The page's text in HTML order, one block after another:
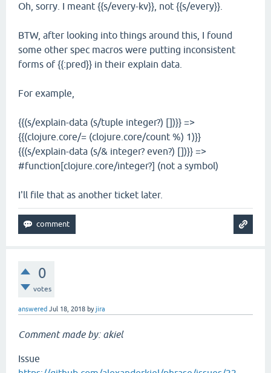
Oh, sorry. I meant {{s/every-kv}}, not {{s/every}}.
BTW, after looking into things around this, I found
some other spec macros were putting inconsistent
forms of {{:pred}} in their explain data.
For example,
{{(s/explain-data (s/tuple integer?) [])}} =>
{{(clojure.core/= (clojure.core/count %) 1)}}
{{(s/explain-data (s/& integer? even?) [])}} =>
#function[clojure.core/integer?] (not a symbol)
I'll file that as another ticket later.
0
votes
answered Jul 18, 2018 byjira
Comment made by: akiel
Issue